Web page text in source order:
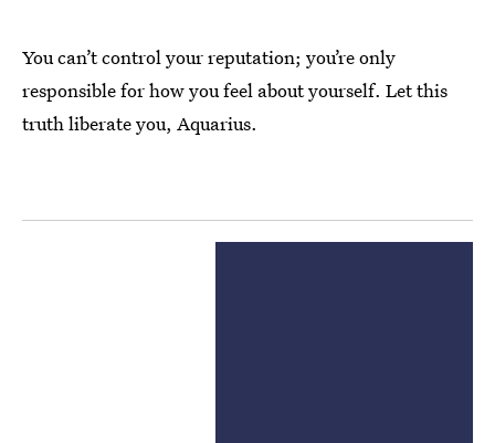
You can’t control your reputation; you’re only
responsible for how you feel about yourself. Let this
truth liberate you, Aquarius.